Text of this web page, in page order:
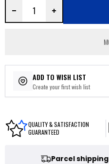
ADD TO WISH LIST
Create your first wish list
QUALITY & SATISFACTION
GUARANTEED
Parcel shipping